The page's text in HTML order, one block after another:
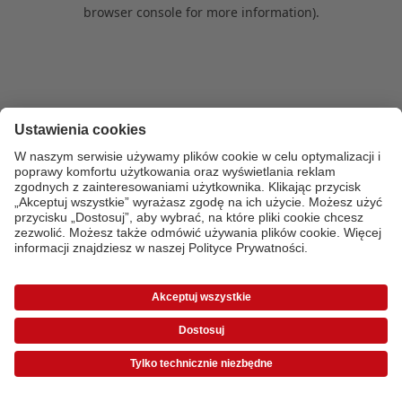
browser console for more information).